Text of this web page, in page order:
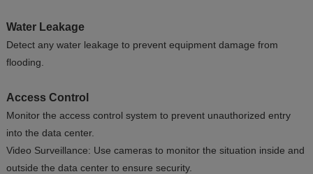
Water Leakage
Detect any water leakage to prevent equipment damage from
flooding.
Access Control
Monitor the access control system to prevent unauthorized entry
into the data center.
Video Surveillance: Use cameras to monitor the situation inside and
outside the data center to ensure security.